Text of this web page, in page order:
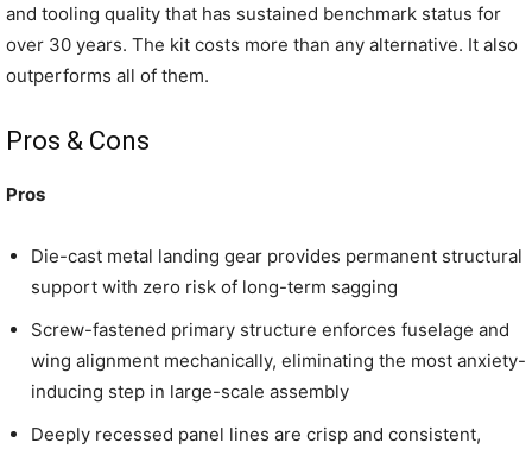
and tooling quality that has sustained benchmark status for
over 30 years. The kit costs more than any alternative. It also
outperforms all of them.
Pros & Cons
Pros
Die-cast metal landing gear provides permanent structural
support with zero risk of long-term sagging
Screw-fastened primary structure enforces fuselage and
wing alignment mechanically, eliminating the most anxiety-
inducing step in large-scale assembly
Deeply recessed panel lines are crisp and consistent,